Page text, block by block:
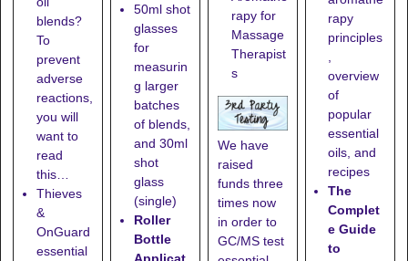
blends?
To
prevent
adverse
reactions,
you will
want to
read
this…
Thieves
&
OnGuard
essential
50ml shot
glasses
for
measurin
g larger
batches
of blends,
and 30ml
shot
glass
(single)
Roller
Bottle
rapy for
Massage
Therapist
s
We have
raised
funds three
times now
in order to
GC/MS test
rapy
principles
,
overview
of
popular
essential
oils, and
recipes
The
Complet
e Guide
to